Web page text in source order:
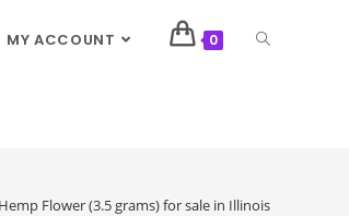
MY ACCOUNT 0
Flower (3.5 grams) for sale in Illinois